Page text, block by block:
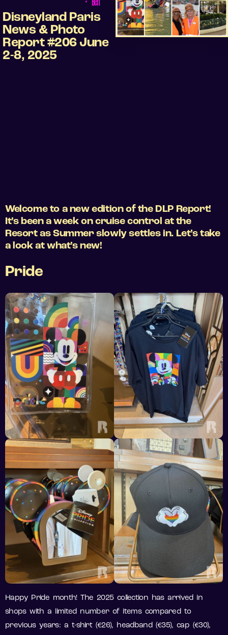
Disneyland Paris
News & Photo
Report #206 June
2-8, 2025
Welcome to a new edition of the DLP Report!
It’s been a week on cruise control at the
Resort as Summer slowly settles in. Let’s take
a look at what’s new!
Pride
Happy Pride month! The 2025 collection has arrived in
shops with a limited number of items compared to
previous years: a t-shirt (€26), headband (€35), cap (€30),